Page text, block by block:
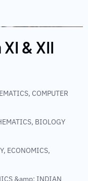
& XII
COMPUTER
BIOLOGY
ECONOMICS,
&amp; INDIAN